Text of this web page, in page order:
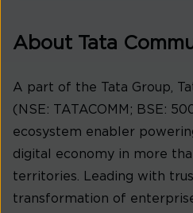
About Tata
A part of the Tata Group,
(NSE: TATACOMM; BSE:
ecosystem enabler
digital economy in more
territories. Leading with
transformation of